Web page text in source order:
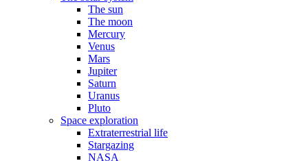
The sun
The moon
Mercury
Venus
Mars
Jupiter
Saturn
Uranus
Pluto
Space exploration
Extraterrestrial life
Stargazing
NASA